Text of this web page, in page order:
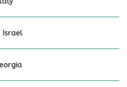
Israel